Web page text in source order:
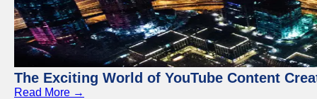
The Exciting World of YouTube Content
Read More →